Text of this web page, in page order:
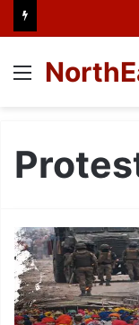
Menu